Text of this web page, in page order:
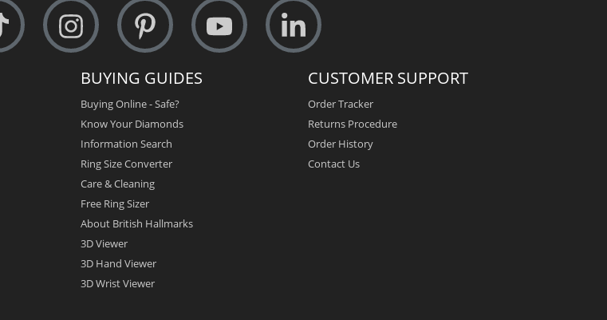
BUYING GUIDES
Buying Online - Safe?
Know Your Diamonds
Information Search
Ring Size Converter
Care & Cleaning
Free Ring Sizer
About British Hallmarks
3D Viewer
3D Hand Viewer
3D Wrist Viewer
CUSTOMER SUPPORT
Order Tracker
Returns Procedure
Order History
Contact Us